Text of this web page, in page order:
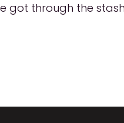
got through the